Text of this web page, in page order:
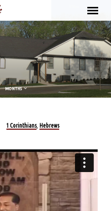
MONTHS
1 Corinthians, Hebrews